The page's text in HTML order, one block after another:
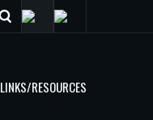
LINKS/RESOURCES